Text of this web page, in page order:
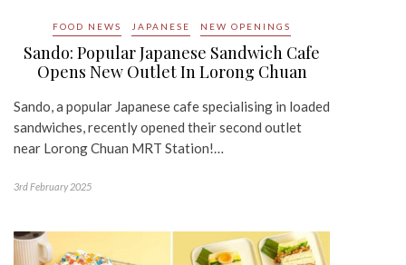
FOOD NEWS JAPANESE NEW OPENINGS
Sando: Popular Japanese Sandwich Cafe
Opens New Outlet In Lorong Chuan
Sando, a popular Japanese cafe specialising in loaded
sandwiches, recently opened their second outlet
near Lorong Chuan MRT Station!…
3rd February 2025